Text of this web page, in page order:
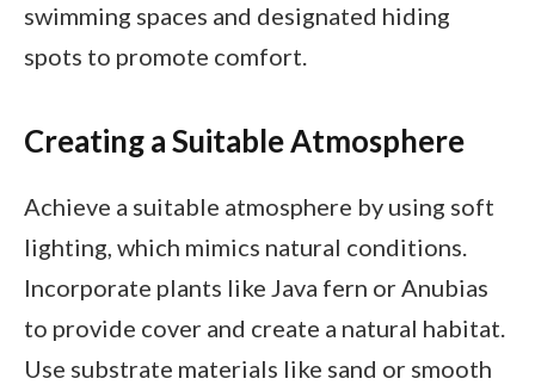
swimming spaces and designated hiding
spots to promote comfort.
Creating a Suitable Atmosphere
Achieve a suitable atmosphere by using soft
lighting, which mimics natural conditions.
Incorporate plants like Java fern or Anubias
to provide cover and create a natural habitat.
Use substrate materials like sand or smooth